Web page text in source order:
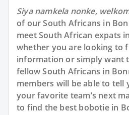
Siya namkela nonke,
of our South Africans in
meet South African expats
whether you are looking to
information or simply want
fellow South Africans in
members will be able to tell
your favorite team’s next
to find the best bobotie in